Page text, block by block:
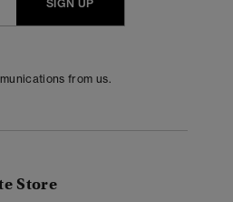
SIGN UP
from us.
Store